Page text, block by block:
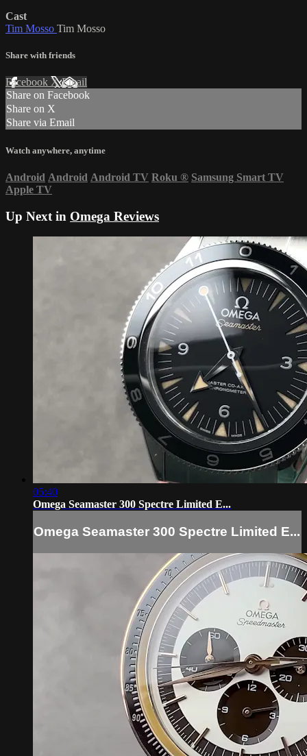
Cast
Tim Mosso Tim Mosso
Share with friends
Facebook XEmail
Share on Facebook
Share on X
Share via Email
Watch anywhere, anytime
Android Android Android TV Roku ® Samsung Smart TV
Apple TV
Up Next in Omega Reviews
05:40
Omega Seamaster 300 Spectre Limited E...
Omega Seamaster 300 Spectre Limited E...